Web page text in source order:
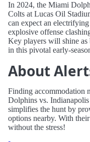
In 2024, the Miami
Colts at Lucas Oil
can expect an
explosive offense
Key players will shine
in this pivotal early-
About
Finding accommodation
Dolphins vs.
simplifies the hunt by
options nearby. With
without the stress!